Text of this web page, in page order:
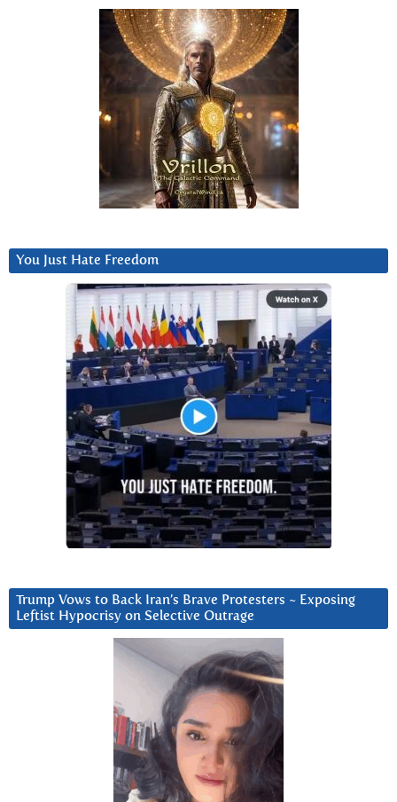
You Just Hate Freedom
Trump Vows to Back Iran’s Brave Protesters ~ Exposing
Leftist Hypocrisy on Selective Outrage